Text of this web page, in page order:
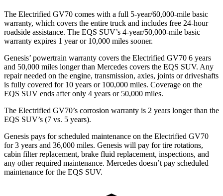
The Electrified GV70 comes with a full 5-year/60,000-mile basic
warranty, which covers the entire truck and includes free 24-hour
roadside assistance. The EQS SUV’s 4-year/50,000-mile basic
warranty expires 1 year or 10,000 miles sooner.
Genesis’ powertrain warranty covers the Electrified GV70 6 years
and 50,000 miles longer than Mercedes covers the EQS SUV. Any
repair needed on the engine, transmission, axles, joints or driveshafts
is fully covered for 10 years or 100,000 miles. Coverage on the
EQS SUV ends after only 4 years or 50,000 miles.
The Electrified GV70’s corrosion warranty is 2 years longer than the
EQS SUV’s (7 vs. 5 years).
Genesis pays for scheduled maintenance on the Electrified GV70
for 3 years and 36,000 miles. Genesis will pay for tire rotations,
cabin filter replacement, brake fluid replacement, inspections, and
any other required maintenance. Mercedes doesn’t pay scheduled
maintenance for the EQS SUV.